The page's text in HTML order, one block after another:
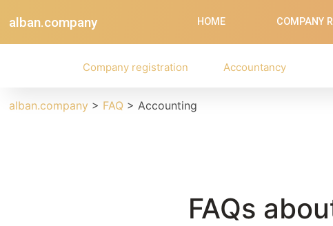
alban.company HOME COMPANY
Company registration Accountancy
alban.company > FAQ > Accounting
FAQs